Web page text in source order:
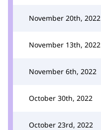
November 20th, 2022
November 13th, 2022
November 6th, 2022
October 30th, 2022
October 23rd, 2022